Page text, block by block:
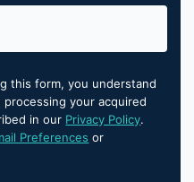
this form, you understand
your acquired
in our Privacy Policy.
Preferences or